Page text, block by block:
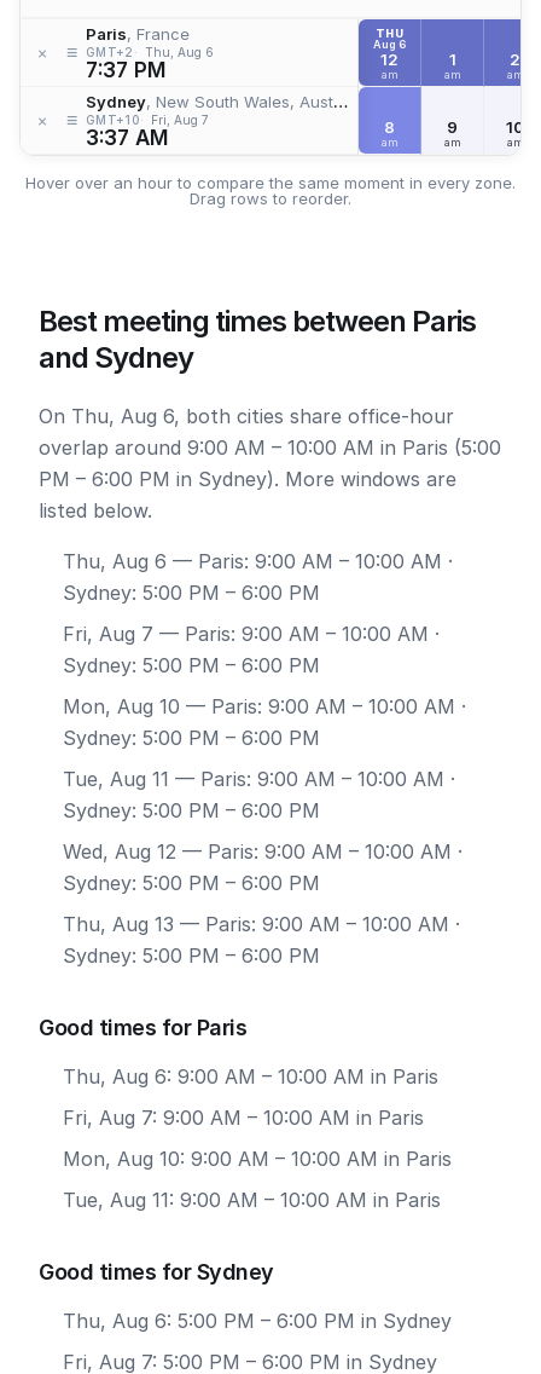
× ≡
Paris, France
GMT+2 Thu, Aug 6
7:37 PM
× ≡
Sydney, New South Wales, Australia
GMT+10 Fri, Aug 7
3:37 AM
THU
Aug 6
12
am
1
am
2
am
8
am
9
am
10
am
Hover over an hour to compare the same moment in every zone.
Drag rows to reorder.
Best meeting times between Paris
and Sydney
On Thu, Aug 6, both cities share office-hour
overlap around 9:00 AM – 10:00 AM in Paris (5:00
PM – 6:00 PM in Sydney). More windows are
listed below.
Thu, Aug 6 — Paris: 9:00 AM – 10:00 AM ·
Sydney: 5:00 PM – 6:00 PM
Fri, Aug 7 — Paris: 9:00 AM – 10:00 AM ·
Sydney: 5:00 PM – 6:00 PM
Mon, Aug 10 — Paris: 9:00 AM – 10:00 AM ·
Sydney: 5:00 PM – 6:00 PM
Tue, Aug 11 — Paris: 9:00 AM – 10:00 AM ·
Sydney: 5:00 PM – 6:00 PM
Wed, Aug 12 — Paris: 9:00 AM – 10:00 AM ·
Sydney: 5:00 PM – 6:00 PM
Thu, Aug 13 — Paris: 9:00 AM – 10:00 AM ·
Sydney: 5:00 PM – 6:00 PM
Good times for Paris
Thu, Aug 6: 9:00 AM – 10:00 AM in Paris
Fri, Aug 7: 9:00 AM – 10:00 AM in Paris
Mon, Aug 10: 9:00 AM – 10:00 AM in Paris
Tue, Aug 11: 9:00 AM – 10:00 AM in Paris
Good times for Sydney
Thu, Aug 6: 5:00 PM – 6:00 PM in Sydney
Fri, Aug 7: 5:00 PM – 6:00 PM in Sydney